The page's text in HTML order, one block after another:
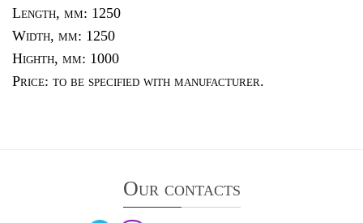
Length, mm: 1250
Width, mm: 1250
Highth, mm: 1000
Price: to be specified with manufacturer.
Our contacts